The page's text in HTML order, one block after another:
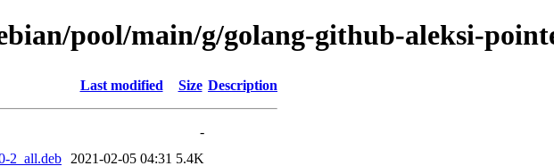
pool/main/g/golang-github-aleksi-
Last modified Size Description
-
2_all.deb
2021-02-05 04:31 5.4K